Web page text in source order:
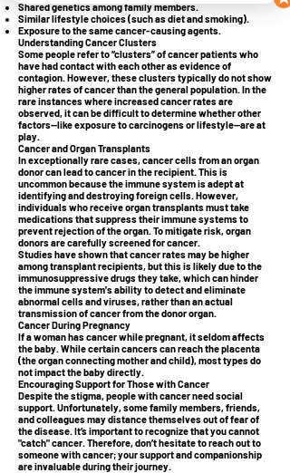
Shared genetics among family members.
Similar lifestyle choices (such as diet and smoking).
Exposure to the same cancer-causing agents.
Understanding Cancer Clusters
Some people refer to “clusters” of cancer patients who
have had contact with each other as evidence of
contagion. However, these clusters typically do not show
higher rates of cancer than the general population. In the
rare instances where increased cancer rates are
observed, it can be difficult to determine whether other
factors—like exposure to carcinogens or lifestyle—are at
play.
Cancer and Organ Transplants
In exceptionally rare cases, cancer cells from an organ
donor can lead to cancer in the recipient. This is
uncommon because the immune system is adept at
identifying and destroying foreign cells. However,
individuals who receive organ transplants must take
medications that suppress their immune systems to
prevent rejection of the organ. To mitigate risk, organ
donors are carefully screened for cancer.
Studies have shown that cancer rates may be higher
among transplant recipients, but this is likely due to the
immunosuppressive drugs they take, which can hinder
the immune system's ability to detect and eliminate
abnormal cells and viruses, rather than an actual
transmission of cancer from the donor organ.
Cancer During Pregnancy
If a woman has cancer while pregnant, it seldom affects
the baby. While certain cancers can reach the placenta
(the organ connecting mother and child), most types do
not impact the baby directly.
Encouraging Support for Those with Cancer
Despite the stigma, people with cancer need social
support. Unfortunately, some family members, friends,
and colleagues may distance themselves out of fear of
the disease. It’s important to recognize that you cannot
"catch" cancer. Therefore, don’t hesitate to reach out to
someone with cancer; your support and companionship
are invaluable during their journey.